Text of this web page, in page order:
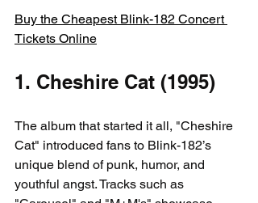
Buy the Cheapest Blink-182 Concert
Tickets Online
1. Cheshire Cat (1995)
The album that started it all, "Cheshire
Cat" introduced fans to Blink-182’s
unique blend of punk, humor, and
youthful angst. Tracks such as